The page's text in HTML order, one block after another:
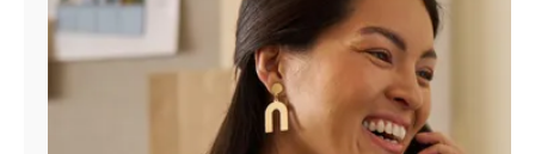
Find